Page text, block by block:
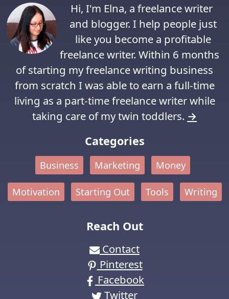
Hi, I'm Elna, a freelance writer
and blogger. I help people just
like you become a profitable
freelance writer. Within 6 months
of starting my freelance writing business
from scratch I was able to earn a full-time
living as a part-time freelance writer while
taking care of my twin toddlers. →
Categories
Business Marketing Money
Motivation Starting Out Tools Writing
Reach Out
Contact
Pinterest
Facebook
Twitter